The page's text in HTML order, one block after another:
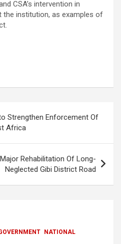
CSA’s intervention in
the institution, as examples of
Strengthen Enforcement Of
Africa
Rehabilitation Of Long-
Neglected Gibi District Road
NATIONAL